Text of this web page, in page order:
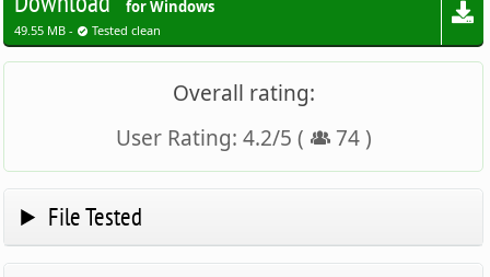
for Windows
49.55 MB - Tested clean
Overall rating:
User Rating: 4.2/5 ( 74)
File Tested